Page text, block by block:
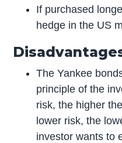
If purchased
hedge in the US
The Yankee
principle of the
risk, the higher
lower risk, the
investor wants to